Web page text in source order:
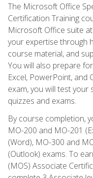
The Microsoft Office
Certification Training
Microsoft Office suite
your expertise through
course material, and
You will also prepare
Excel, PowerPoint, and
exam, you will test your
quizzes and exams.
By course completion,
MO-200 and MO-201
(Word), MO-300 and
(Outlook) exams. To
(MOS) Associate